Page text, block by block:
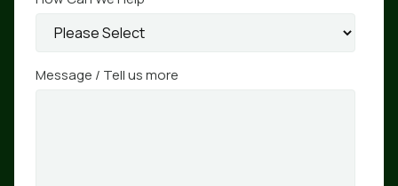
Message / Tell us more